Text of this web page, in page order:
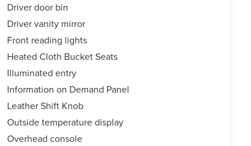
Driver door bin
Driver vanity mirror
Front reading lights
Heated Cloth Bucket Seats
Illuminated entry
Information on Demand Panel
Leather Shift Knob
Outside temperature display
Overhead console